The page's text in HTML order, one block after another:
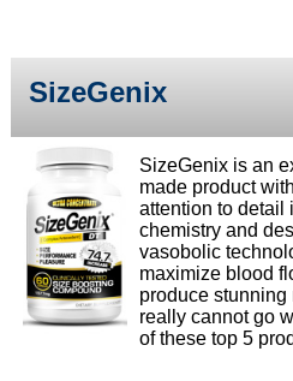
SizeGenix
SizeGenix is an
made product
attention to detail
chemistry and
vasobolic
maximize blood
produce stunning
really cannot go
of these top 5